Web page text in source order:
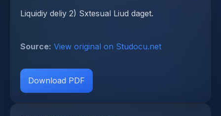
Liquidiy deliy 2) Sxtesual Liud daget.
Source: View original on Studocu.net
Download PDF